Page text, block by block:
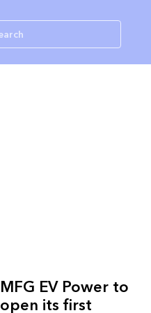
MFG EV Power to
open its first